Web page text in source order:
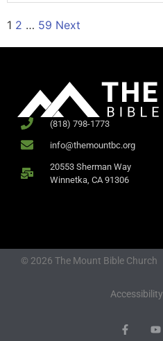
1 2 … 59 Next
(818) 798-1773
info@themountbc.org
20553 Sherman Way
Winnetka, CA 91306
© 2026 The Mount Bible Church
Accessibility